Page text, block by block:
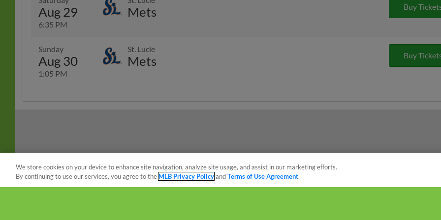
Aug 29
6:35 PM
Mets Buy
Sunday
Aug 30
1:05 PM
St. Lucie
Mets Buy
We store cookies on your device to enhance site navigation, analyze site usage, and assist in our marketing efforts.
By continuing to use our services, you agree to the MLB Privacy PolicyandTerms of Use Agreement.